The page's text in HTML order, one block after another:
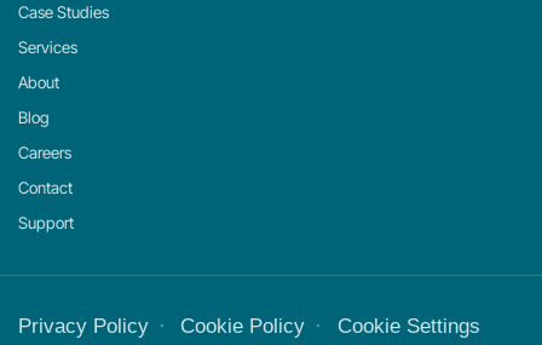
Case Studies
Services
About
Blog
Careers
Contact
Support
Privacy Policy Cookie Policy Cookie Settings